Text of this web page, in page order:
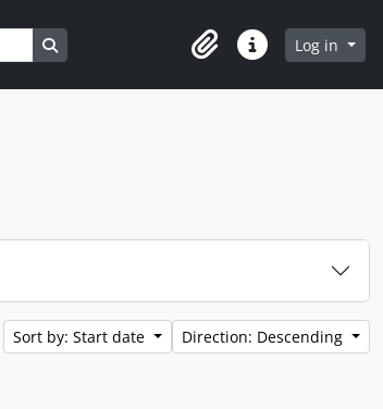
Search in browse page
ClipboardQuick linksLog in
Sort by: Start date Direction: Descending